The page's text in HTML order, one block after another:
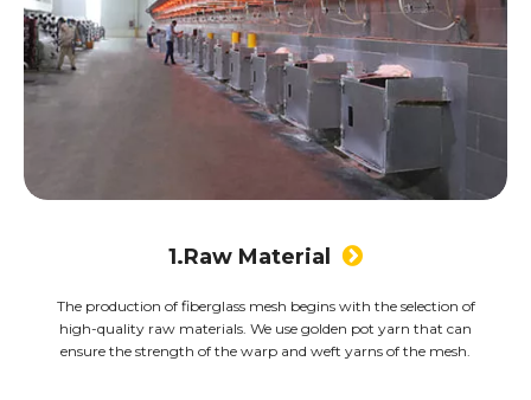
1.Raw Material 
The production of fiberglass mesh begins with the selection of
high-quality raw materials. We use golden pot yarn that can
ensure the strength of the warp and weft yarns of the mesh.